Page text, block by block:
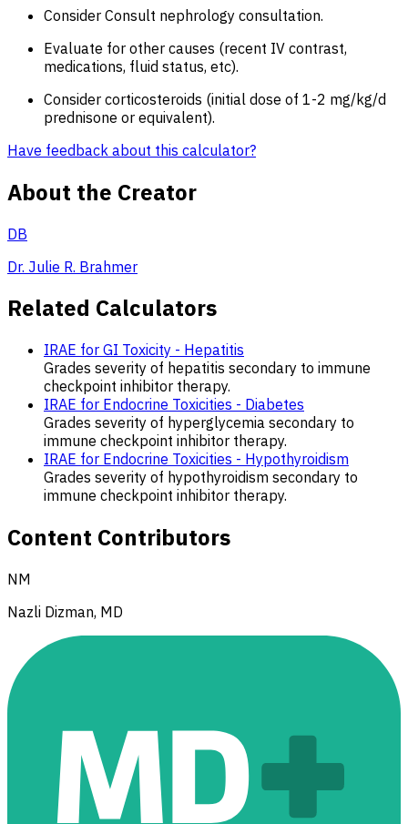
Consider Consult nephrology consultation.
Evaluate for other causes (recent IV contrast,
medications, fluid status, etc).
Consider corticosteroids (initial dose of 1-2 mg/kg/d
prednisone or equivalent).
Have feedback about this calculator?
About the Creator
DB
Dr. Julie R. Brahmer
Related Calculators
IRAE for GI Toxicity - Hepatitis
Grades severity of hepatitis secondary to immune
checkpoint inhibitor therapy.
IRAE for Endocrine Toxicities - Diabetes
Grades severity of hyperglycemia secondary to
immune checkpoint inhibitor therapy.
IRAE for Endocrine Toxicities - Hypothyroidism
Grades severity of hypothyroidism secondary to
immune checkpoint inhibitor therapy.
Content Contributors
NM
Nazli Dizman, MD